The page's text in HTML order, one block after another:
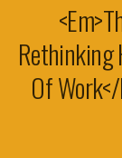
Rethinking
Of